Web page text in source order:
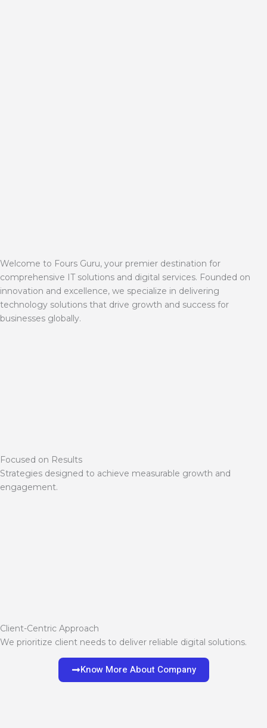
Welcome to Fours Guru, your premier destination for
comprehensive IT solutions and digital services. Founded on
innovation and excellence, we specialize in delivering
technology solutions that drive growth and success for
businesses globally.
Focused on Results
Strategies designed to achieve measurable growth and
engagement.
Client-Centric Approach
We prioritize client needs to deliver reliable digital solutions.
Know More About Company